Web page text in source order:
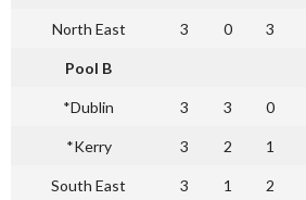
North East 3 0 3
Pool B
*Dublin 3 3 0
*Kerry 3 2 1
South East 3 1 2